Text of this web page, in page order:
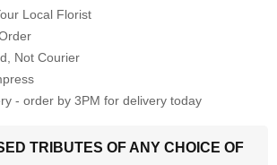
Local Florist
Not Courier
- order by 3PM for delivery today
TRIBUTES OF ANY CHOICE OF